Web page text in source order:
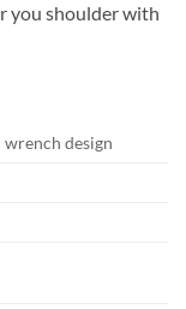
you shoulder with
design